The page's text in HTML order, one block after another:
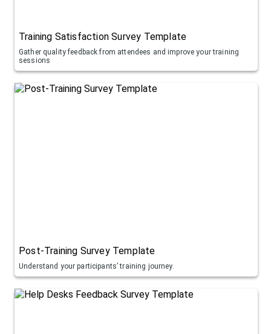
Training Satisfaction Survey Template
Gather quality feedback from attendees and improve your training
sessions
Post-Training Survey Template
Understand your participants’ training journey.